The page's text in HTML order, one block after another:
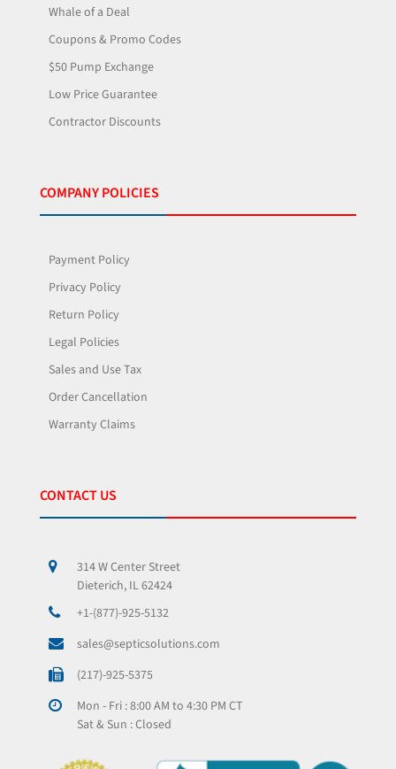
Whale of a Deal
Coupons & Promo Codes
$50 Pump Exchange
Low Price Guarantee
Contractor Discounts
COMPANY POLICIES
Payment Policy
Privacy Policy
Return Policy
Legal Policies
Sales and Use Tax
Order Cancellation
Warranty Claims
CONTACT US
314 W Center Street
Dieterich, IL 62424
+1-(877)-925-5132
sales@septicsolutions.com
(217)-925-5375
Mon - Fri : 8:00 AM to 4:30 PM CT
Sat & Sun : Closed